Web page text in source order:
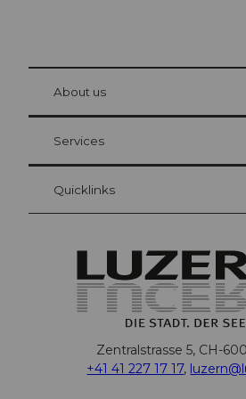
Visitor Card Lucerne
Your advantages as an overnight guest
at Bre
About us
Services
Quicklinks
Zentralstrasse 5, CH-
+41 41 227 17 17,